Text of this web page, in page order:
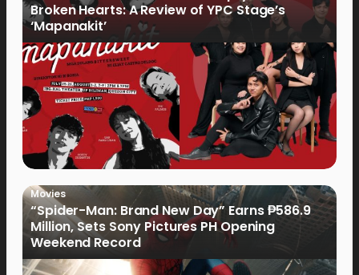
Broken Hearts: A Review of YPC Stage’s
‘Mapanakit’
Movies
“Spider-Man: Brand New Day” Earns ₱586.9
Million, Sets Sony Pictures PH Opening
Weekend Record